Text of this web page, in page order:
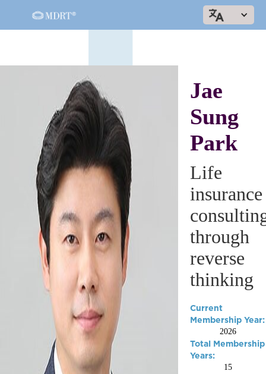
Jae
Sung
Park
Life
insurance
through
reverse
thinking
Current
Membership Year:
2026
Total Membership
Years:
15